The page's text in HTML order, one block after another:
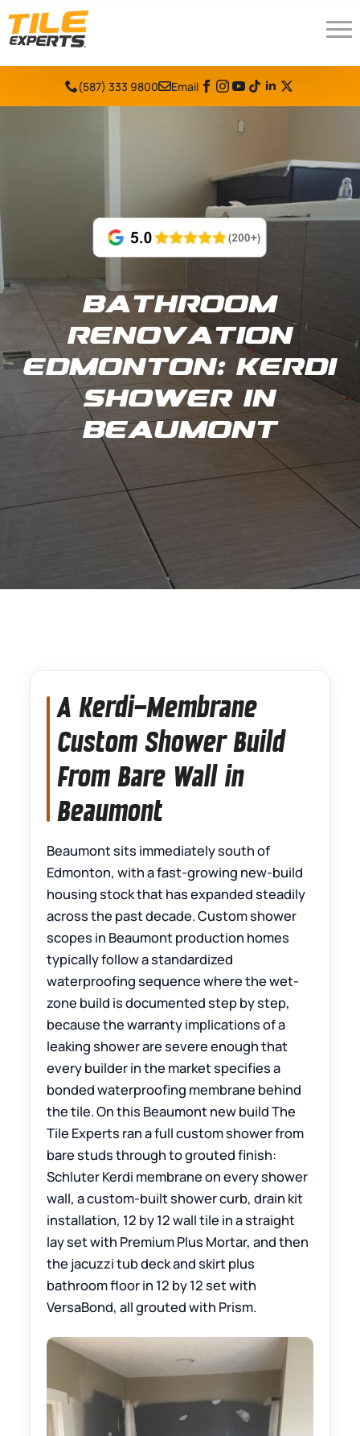
(587) 333 9800 Email
Bathroom
Renovation
Edmonton: Kerdi
Shower in
Beaumont
A Kerdi-Membrane
Custom Shower Build
From Bare Wall in
Beaumont
Beaumont sits immediately south of
Edmonton, with a fast-growing new-build
housing stock that has expanded steadily
across the past decade. Custom shower
scopes in Beaumont production homes
typically follow a standardized
waterproofing sequence where the wet-
zone build is documented step by step,
because the warranty implications of a
leaking shower are severe enough that
every builder in the market specifies a
bonded waterproofing membrane behind
the tile. On this Beaumont new build The
Tile Experts ran a full custom shower from
bare studs through to grouted finish:
Schluter Kerdi membrane on every shower
wall, a custom-built shower curb, drain kit
installation, 12 by 12 wall tile in a straight
lay set with Premium Plus Mortar, and then
the jacuzzi tub deck and skirt plus
bathroom floor in 12 by 12 set with
VersaBond, all grouted with Prism.